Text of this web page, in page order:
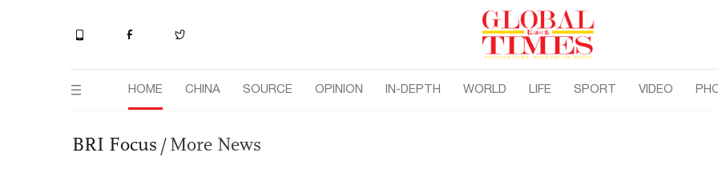
HOME CHINA SOURCE OPINION IN-DEPTH WORLD LIFE SPORT VIDEO
BRI Focus /More News